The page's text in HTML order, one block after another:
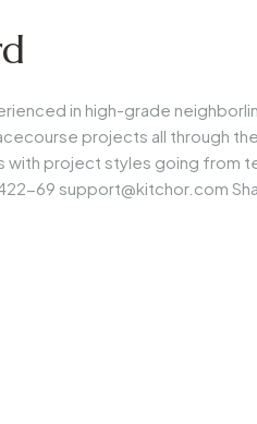
in high-grade
projects all through
project styles going from
69 support@kitchor.com